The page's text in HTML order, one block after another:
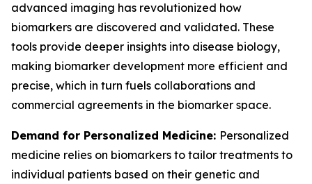
advanced imaging has revolutionized how
biomarkers are discovered and validated. These
tools provide deeper insights into disease biology,
making biomarker development more efficient and
precise, which in turn fuels collaborations and
commercial agreements in the biomarker space.
Demand for Personalized Medicine: Personalized
medicine relies on biomarkers to tailor treatments to
individual patients based on their genetic and